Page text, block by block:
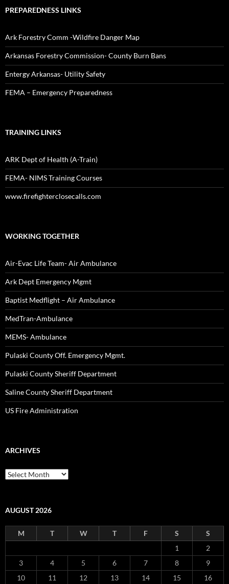
PREPAREDNESS LINKS
Ark Forestry Comm -Wildfire Danger Map
Arkansas Forestry Commission- County Burn Bans
Entergy Arkansas- Utility Safety
FEMA – Emergency Preparedness
TRAINING LINKS
ARK Dept of Health (A-Train)
FEMA- NIMS Training Courses
www.firefighterclosecalls.com
WORKING TOGETHER
Air-Evac Life Team- Air Ambulance
Ark Dept Emergency Mgmt
Baptist Medflight – Air Ambulance
MedTran-Ambulance
MEMS- Ambulance
Pulaski County Off. Emergency Mgmt.
Pulaski County Sheriff Department
Saline County Sheriff Department
US Fire Administration
ARCHIVES
Archives
AUGUST 2026
M T W T F S
S
1
2
3
4 5 6 7 8
9
10
11 12 13 14 15 16